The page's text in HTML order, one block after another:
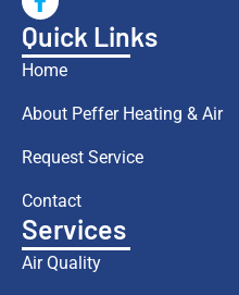
Quick Links
Home
About Peffer Heating & Air
Request Service
Contact
Services
Air Quality